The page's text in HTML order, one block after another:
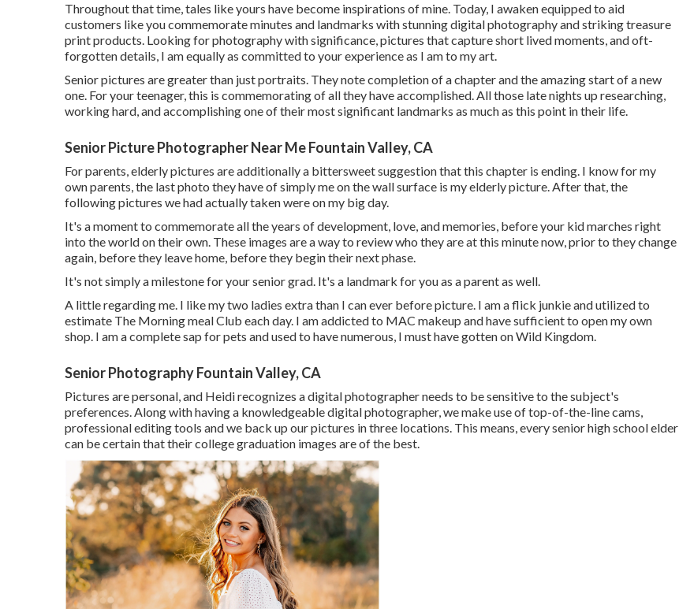
Throughout that time, tales like yours have become inspirations of mine. Today, I awaken equipped to aid
customers like you commemorate minutes and landmarks with stunning digital photography and striking treasure
print products. Looking for photography with significance, pictures that capture short lived moments, and oft-
forgotten details, I am equally as committed to your experience as I am to my art.
Senior pictures are greater than just portraits. They note completion of a chapter and the amazing start of a new
one. For your teenager, this is commemorating of all they have accomplished. All those late nights up researching,
working hard, and accomplishing one of their most significant landmarks as much as this point in their life.
Senior Picture Photographer Near Me Fountain Valley, CA
For parents, elderly pictures are additionally a bittersweet suggestion that this chapter is ending. I know for my
own parents, the last photo they have of simply me on the wall surface is my elderly picture. After that, the
following pictures we had actually taken were on my big day.
It's a moment to commemorate all the years of development, love, and memories, before your kid marches right
into the world on their own. These images are a way to review who they are at this minute now, prior to they change
again, before they leave home, before they begin their next phase.
It's not simply a milestone for your senior grad. It's a landmark for you as a parent as well.
A little regarding me. I like my two ladies extra than I can ever before picture. I am a flick junkie and utilized to
estimate The Morning meal Club each day. I am addicted to MAC makeup and have sufficient to open my own
shop. I am a complete sap for pets and used to have numerous, I must have gotten on Wild Kingdom.
Senior Photography Fountain Valley, CA
Pictures are personal, and Heidi recognizes a digital photographer needs to be sensitive to the subject's
preferences. Along with having a knowledgeable digital photographer, we make use of top-of-the-line cams,
professional editing tools and we back up our pictures in three locations. This means, every senior high school elder
can be certain that their college graduation images are of the best.